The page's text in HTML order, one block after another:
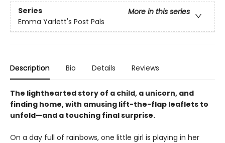
Series
More in this series
Emma Yarlett's Post Pals
Description Bio Details Reviews
The lighthearted story of a child, a unicorn, and
finding home, with amusing lift-the-flap leaflets to
unfold—and a touching final surprise.
On a day full of rainbows, one little girl is playing in her